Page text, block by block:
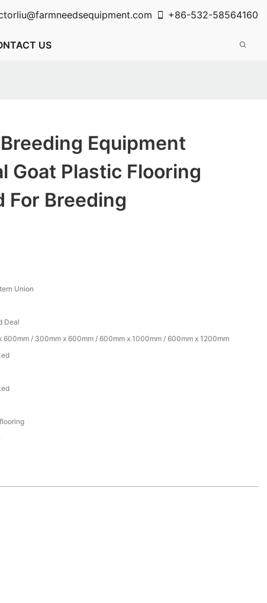
+86-532-58564160
US
Equipment
Goat Plastic Flooring
For Breeding
Union
Deal
600mm / 300mm x 600mm / 600mm x 1000mm / 600mm x 1200mm